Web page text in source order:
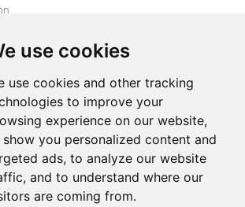
use cookies
use cookies and other tracking
to improve your
experience on our website,
you personalized content and
ads, to analyze our website
and to understand where our
are coming from.